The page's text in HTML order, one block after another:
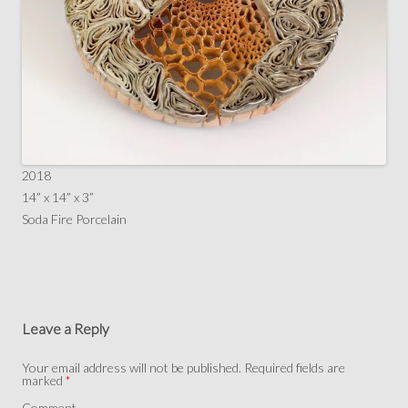
2018
14” x 14” x 3”
Soda Fire Porcelain
Leave a Reply
Your email address will not be published. Required fields are
marked *